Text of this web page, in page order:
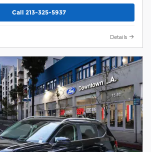
Call 213-325-5937
Details